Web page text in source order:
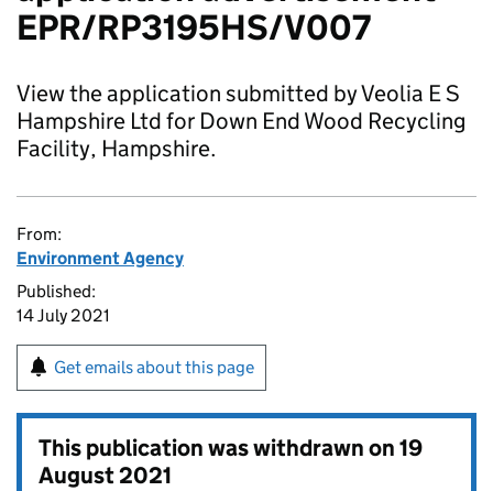
EPR/RP3195HS/V007
View the application submitted by Veolia E S
Hampshire Ltd for Down End Wood Recycling
Facility, Hampshire.
From:
Environment Agency
Published:
14 July 2021
Get emails about this page
This publication was withdrawn on19
August 2021